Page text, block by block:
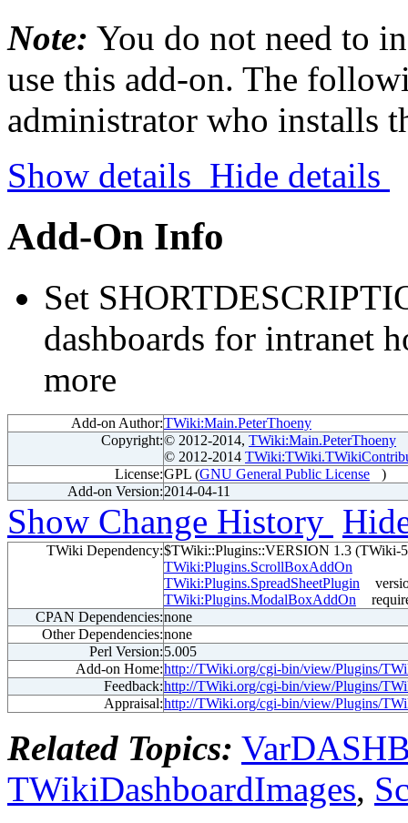
Note: You do not need to
use this add-on. The
administrator who installs
Show details Hide details
Add-On Info
Set
dashboards for intranet
more
Add-on Author:TWiki:Main.PeterThoeny
Copyright:© 2012-2014, TWiki:Main.PeterThoeny
© 2012-2014
License:GPL (GNU General Public License
)
Add-on Version:2014-04-11
Show Change History
TWiki Dependency:$TWiki::Plugins::VERSION 1.3 (TWiki-
TWiki:Plugins.ScrollBoxAddOn
TWiki:Plugins.SpreadSheetPlugin
TWiki:Plugins.ModalBoxAddOn
CPAN Dependencies:none
Other Dependencies:none
Perl Version:5.005
Add-on Home:http://TWiki.org/cgi-bin/view/Plugins/
Feedback:http://TWiki.org/cgi-bin/view/Plugins/
Appraisal:http://TWiki.org/cgi-bin/view/Plugins/
Related Topics:
TWikiDashboardImages,